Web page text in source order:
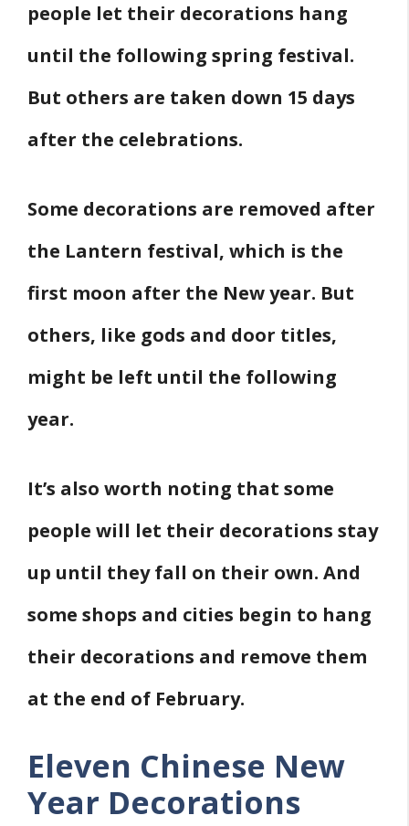
people let their decorations hang
until the following spring festival.
But others are taken down 15 days
after the celebrations.
Some decorations are removed after
the Lantern festival, which is the
first moon after the New year. But
others, like gods and door titles,
might be left until the following
year.
It’s also worth noting that some
people will let their decorations stay
up until they fall on their own. And
some shops and cities begin to hang
their decorations and remove them
at the end of February.
Eleven Chinese New
Year Decorations